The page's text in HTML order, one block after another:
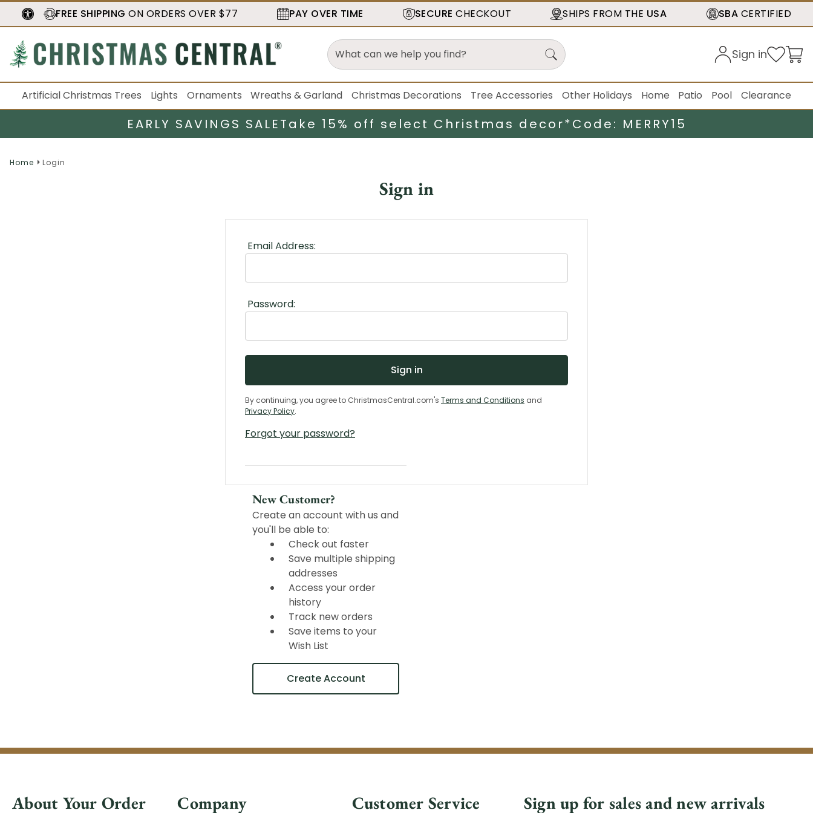
FREE SHIPPING ON ORDERS OVER $77 PAY OVER TIME SECURE CHECKOUT SHIPS FROM THE USA SBA CERTIFIED
Sign in
Artificial Christmas Trees Lights Ornaments Wreaths & Garland Christmas Decorations Tree Accessories Other Holidays Home Patio Pool Clearance
EARLY SAVINGS SALETake 15% off select Christmas decor*Code: MERRY15
Home Login
Sign in
Email Address:
Password:
By continuing, you agree to ChristmasCentral.com's Terms and Conditions and
Privacy Policy.
Forgot your password?
New Customer?
Create an account with us and
you'll be able to:
Check out faster
Save multiple shipping
addresses
Access your order
history
Track new orders
Save items to your
Wish List
Create Account
About Your Order Company Customer Service Sign up for sales and new arrivals